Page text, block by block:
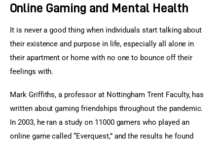
Online Gaming and Mental Health
It is never a good thing when individuals start talking about
their existence and purpose in life, especially all alone in
their apartment or home with no one to bounce off their
feelings with.
Mark Griffiths, a professor at Nottingham Trent Faculty, has
written about gaming friendships throughout the pandemic.
In 2003, he ran a study on 11000 gamers who played an
online game called “Everquest,” and the results he found